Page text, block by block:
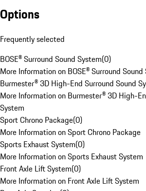
Options
Frequently selected
BOSE® Surround Sound System(0)
More Information on BOSE® Surround Sound
Burmester® 3D High-End Surround Sound
More Information on Burmester® 3D High-
System
Sport Chrono Package(0)
More Information on Sport Chrono Package
Sports Exhaust System(0)
More Information on Sports Exhaust System
Front Axle Lift System(0)
More Information on Front Axle Lift System